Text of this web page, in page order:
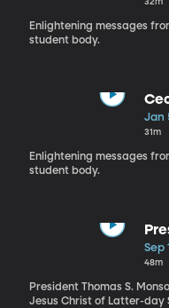
Enlightening messages
student body.
10)
Jan
31m
Enlightening messages
student body.
15-
Sep
48m
President Thomas S.
Jesus Christ of Latter-day